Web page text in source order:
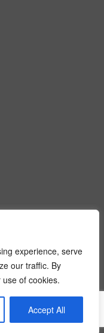
experience, serve
our traffic. By
of cookies.
Accept All